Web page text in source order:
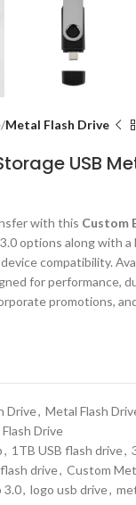
Metal Flash Drive
USB
with this Custom
options along with
compatibility.
for performance,
promotions,
Drive, Metal Flash
Drive
, 1TB USB flash drive,
drive, Custom
3.0, logo usb drive,